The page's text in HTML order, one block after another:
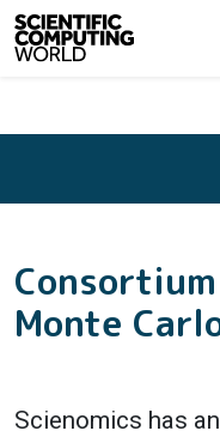
Skip to main content
Monte
Scienomics has